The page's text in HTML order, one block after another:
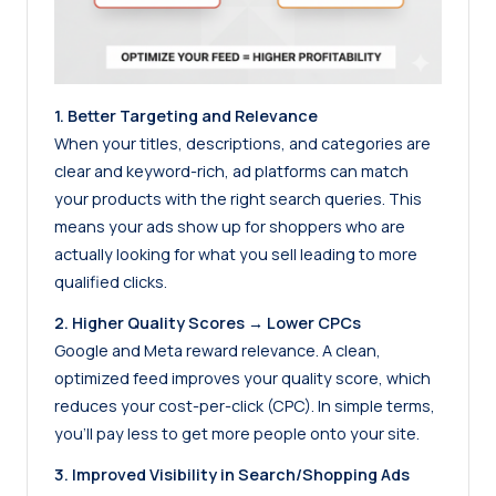
1. Better Targeting and Relevance
When your titles, descriptions, and categories are
clear and keyword-rich, ad platforms can match
your products with the right search queries. This
means your ads show up for shoppers who are
actually looking for what you sell leading to more
qualified clicks.
2. Higher Quality Scores → Lower CPCs
Google and Meta reward relevance. A clean,
optimized feed improves your quality score, which
reduces your cost-per-click (CPC). In simple terms,
you’ll pay less to get more people onto your site.
3. Improved Visibility in Search/Shopping Ads